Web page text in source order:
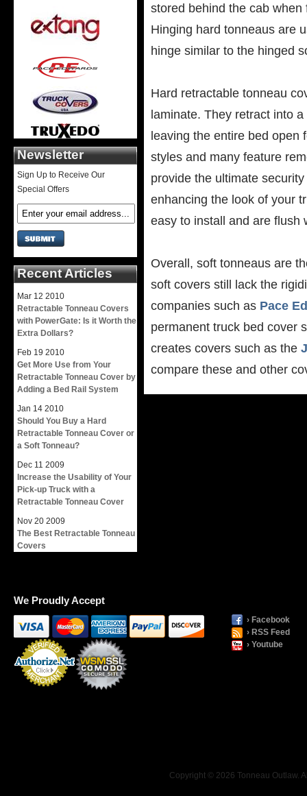
stored behind the cab
Hinging hard tonneaus are
hinge similar to the hinged
Hard retractable tonneau
laminate. They retract into
leaving the entire bed
styles and many feature
provide the ultimate
enhancing the look of your
easy to install and are flush
Overall, soft tonneaus are
soft covers still lack the
companies such as Pace
permanent truck bed cover
creates covers such as the
compare these and other
Newsletter
Sign Up to Receive Our
Special Offers
Recent Articles
Mar 12 2010
Retractable Tonneau Covers
with PowerGate: Is it Worth the
Extra Dollars?
Feb 19 2010
Get More Use from Your
Retractable Tonneau Cover by
Adding a Bed Rail System
Jan 14 2010
Should You Buy a Hard
Retractable Tonneau Cover or
a Soft Tonneau?
Dec 11 2009
Increase the Usability of Your
Pick-up Truck with a
Retractable Tonneau Cover
Nov 20 2009
The Best Retractable Tonneau
Covers
We Proudly Accept
› Facebook
› RSS Feed
› Youtube
Copyright © 2026 Tonneau Outlaw.